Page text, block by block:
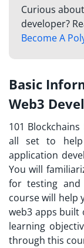
Curious
developer?
Become A
Basic
Web3
101
all set to
application
You will
for testing and
course will help
web3 apps built
learning
through this